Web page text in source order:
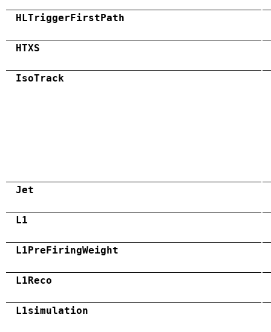
HLTriggerFirstPath
HTXS
IsoTrack
Jet
L1
L1PreFiringWeight
L1Reco
L1simulation